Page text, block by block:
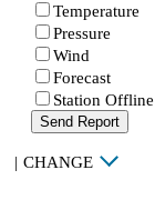
Temperature
Pressure
Wind
Forecast
Station Offline
Send Report
| CHANGE